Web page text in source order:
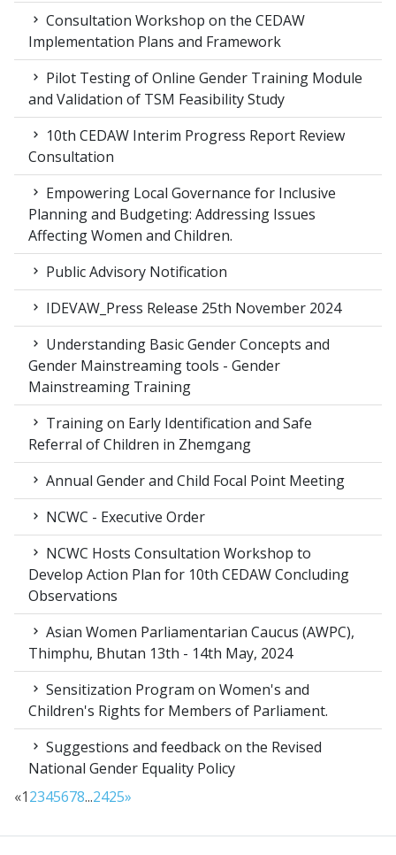
Consultation Workshop on the CEDAW
Implementation Plans and Framework
Pilot Testing of Online Gender Training Module
and Validation of TSM Feasibility Study
10th CEDAW Interim Progress Report Review
Consultation
Empowering Local Governance for Inclusive
Planning and Budgeting: Addressing Issues
Affecting Women and Children.
Public Advisory Notification
IDEVAW_Press Release 25th November 2024
Understanding Basic Gender Concepts and
Gender Mainstreaming tools - Gender
Mainstreaming Training
Training on Early Identification and Safe
Referral of Children in Zhemgang
Annual Gender and Child Focal Point Meeting
NCWC - Executive Order
NCWC Hosts Consultation Workshop to
Develop Action Plan for 10th CEDAW Concluding
Observations
Asian Women Parliamentarian Caucus (AWPC),
Thimphu, Bhutan 13th - 14th May, 2024
Sensitization Program on Women's and
Children's Rights for Members of Parliament.
Suggestions and feedback on the Revised
National Gender Equality Policy
«12345678...2425»